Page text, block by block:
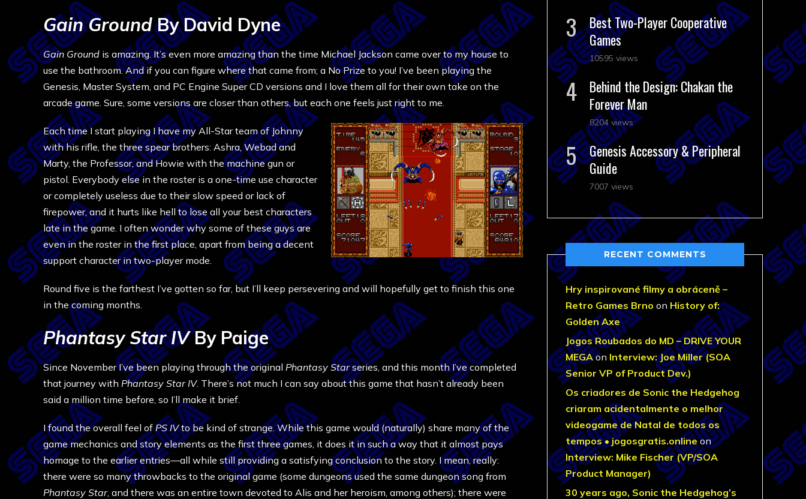
Gain GroundBy David Dyne
Gain Ground is amazing. It’s even more amazing than the time Michael Jackson came over to my house to
use the bathroom. And if you can figure where that came from; a No Prize to you! I’ve been playing the
Genesis, Master System, and PC Engine Super CD versions and I love them all for their own take on the
arcade game. Sure, some versions are closer than others, but each one feels just right to me.
Each time I start playing I have my All-Star team of Johnny
with his rifle, the three spear brothers: Ashra, Webad and
Marty, the Professor, and Howie with the machine gun or
pistol. Everybody else in the roster is a one-time use character
or completely useless due to their slow speed or lack of
firepower, and it hurts like hell to lose all your best characters
late in the game. I often wonder why some of these guys are
even in the roster in the first place, apart from being a decent
support character in two-player mode.
Round five is the farthest I’ve gotten so far, but I’ll keep persevering and will hopefully get to finish this one
in the coming months.
Phantasy Star IVBy Paige
Since November I’ve been playing through the original Phantasy Starseries, and this month I’ve completed
that journey with Phantasy Star IV. There’s not much I can say about this game that hasn’t already been
said a million time before, so I’ll make it brief.
I found the overall feel ofPS IVto be kind of strange. While this game would (naturally) share many of the
game mechanics and story elements as the first three games, it does it in such a way that it almost pays
homage to the earlier entries—all while still providing a satisfying conclusion to the story. I mean, really:
there were so many throwbacks to the original game (some dungeons used the same dungeon song from
Phantasy Star, and there was an entire town devoted to Alis and her heroism, among others); there were
Best Two-Player Cooperative
Games
10595 views
Behind the Design: Chakan the
Forever Man
8204 views
Genesis Accessory & Peripheral
Guide
7007 views
RECENT COMMENTS
Hry inspirované filmy a obráceně –
Retro Games Brno on History of:
Golden Axe
Jogos Roubados do MD – DRIVE YOUR
MEGAon Interview: Joe Miller (SOA
Senior VP of Product Dev.)
Os criadores de Sonic the Hedgehog
criaram acidentalmente o melhor
videogame de Natal de todos os
tempos • jogosgratis.onlineon
Interview: Mike Fischer (VP/SOA
Product Manager)
30 years ago, Sonic the Hedgehog’s